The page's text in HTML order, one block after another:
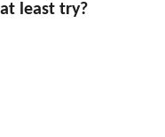
least try?